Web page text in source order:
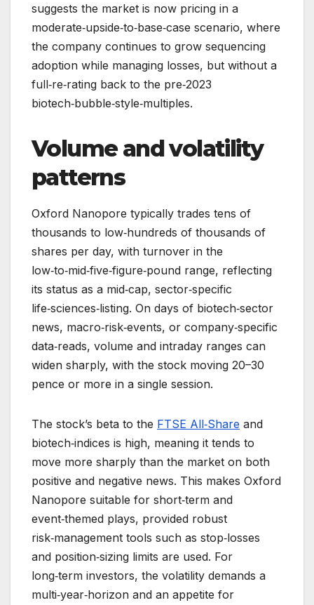
suggests the market is now pricing in a
moderate‑upside‑to‑base‑case scenario, where
the company continues to grow sequencing
adoption while managing losses, but without a
full‑re‑rating back to the pre‑2023
biotech‑bubble‑style‑multiples.
Volume and volatility
patterns
Oxford Nanopore typically trades tens of
thousands to low‑hundreds of thousands of
shares per day, with turnover in the
low‑to‑mid‑five‑figure‑pound range, reflecting
its status as a mid‑cap, sector‑specific
life‑sciences‑listing. On days of biotech‑sector
news, macro‑risk‑events, or company‑specific
data‑reads, volume and intraday ranges can
widen sharply, with the stock moving 20–30
pence or more in a single session.
The stock’s beta to the FTSE All‑Share and
biotech‑indices is high, meaning it tends to
move more sharply than the market on both
positive and negative news. This makes Oxford
Nanopore suitable for short‑term and
event‑themed plays, provided robust
risk‑management tools such as stop‑losses
and position‑sizing limits are used. For
long‑term investors, the volatility demands a
multi‑year‑horizon and an appetite for